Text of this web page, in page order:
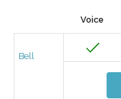
Voice
Bell